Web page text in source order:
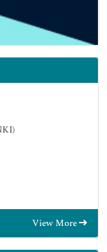
View More